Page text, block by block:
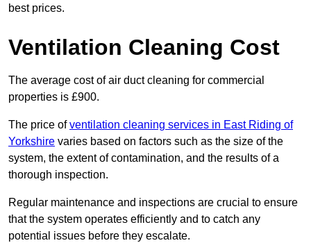
best prices.
Ventilation Cleaning Cost
The average cost of air duct cleaning for commercial
properties is £900.
The price ofventilation cleaning services in East Riding of
Yorkshire varies based on factors such as the size of the
system, the extent of contamination, and the results of a
thorough inspection.
Regular maintenance and inspections are crucial to ensure
that the system operates efficiently and to catch any
potential issues before they escalate.